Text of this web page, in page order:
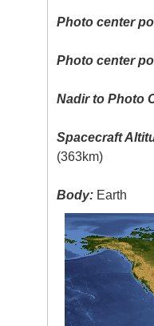
Photo center
Photo center
Nadir to Photo
Spacecraft
(363km)
Body: Earth